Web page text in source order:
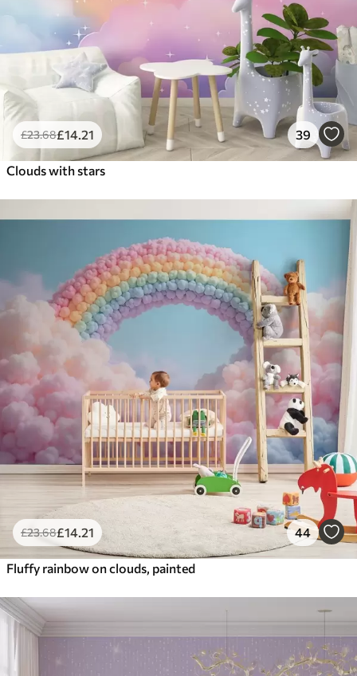
£23.68£14 .21 39
Clouds with stars
£23.68£14 .21 44
Fluffy rainbow on clouds, painted